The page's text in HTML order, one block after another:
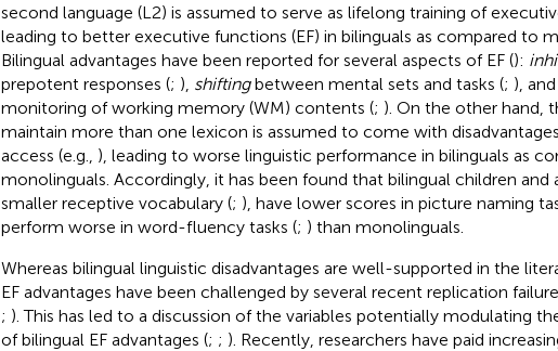
second language (L2) is assumed to serve as lifelong training of
leading to better executive functions (EF) in bilinguals as compared to
Bilingual advantages have been reported for several aspects of EF ():
prepotent responses (; ), shiftingbetween mental sets and tasks (; ), and
monitoring of working memory (WM) contents (; ). On the other hand,
maintain more than one lexicon is assumed to come with
access (e.g., ), leading to worse linguistic performance in bilinguals as
monolinguals. Accordingly, it has been found that bilingual children and
smaller receptive vocabulary (; ), have lower scores in picture naming
perform worse in word-fluency tasks (; ) than monolinguals.
Whereas bilingual linguistic disadvantages are well-supported in the
EF advantages have been challenged by several recent replication
; ). This has led to a discussion of the variables potentially modulating
of bilingual EF advantages (; ; ). Recently, researchers have paid